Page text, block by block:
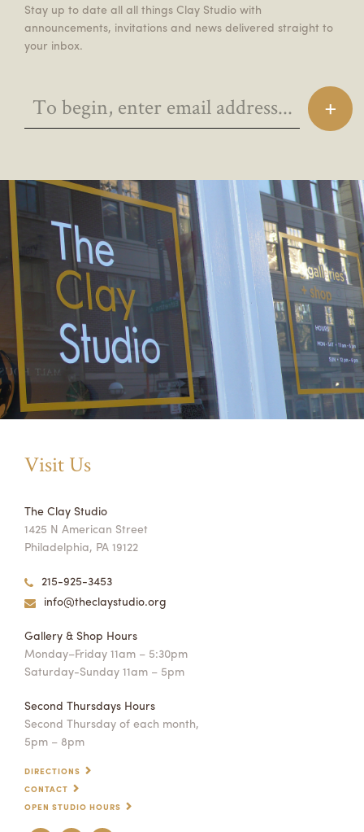
Stay up to date all all things Clay Studio with
announcements, invitations and news delivered straight to
your inbox.
Visit Us
The Clay Studio
1425 N American Street
Philadelphia, PA 19122
215-925-3453
info@theclaystudio.org
Gallery & Shop Hours
Monday–Friday 11am – 5:30pm
Saturday-Sunday 11am – 5pm
Second Thursdays Hours
Second Thursday of each month,
5pm – 8pm
DIRECTIONS
CONTACT
OPEN STUDIO HOURS